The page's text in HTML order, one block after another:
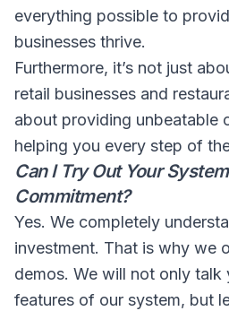
everything possible to
businesses thrive.
Furthermore, it’s not just
retail businesses and
about providing unbeatable
helping you every step of
Can I Try Out Your
Commitment?
Yes. We completely
investment. That is why we
demos. We will not only talk
features of our system, but